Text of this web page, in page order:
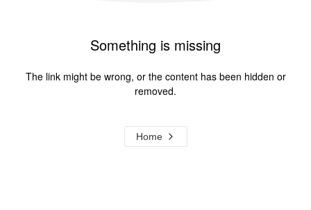
Something is missing
The link might be wrong, or the content has been hidden or
removed.
Home